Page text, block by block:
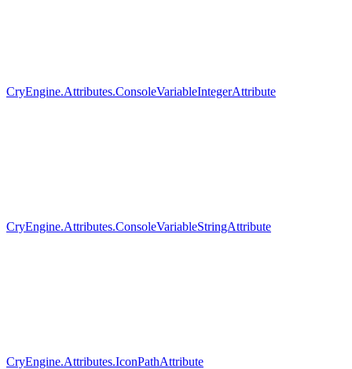
CryEngine.Attributes.ConsoleVariableIntegerAttribute
CryEngine.Attributes.ConsoleVariableStringAttribute
CryEngine.Attributes.IconPathAttribute